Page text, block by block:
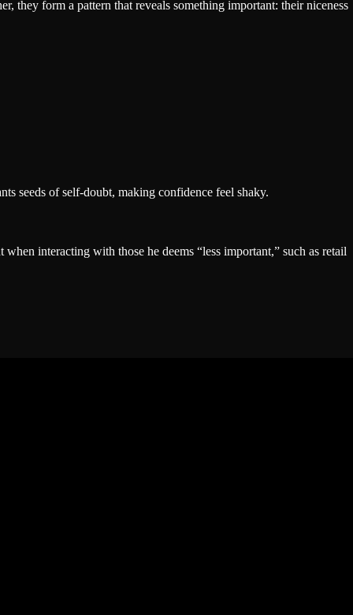
they form a pattern that reveals something important: their niceness
seeds of self-doubt, making confidence feel shaky.
interacting with those he deems “less important,” such as retail